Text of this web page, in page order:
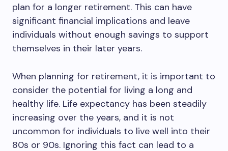
plan for a longer retirement. This can have
significant financial implications and leave
individuals without enough savings to support
themselves in their later years.
When planning for retirement, it is important to
consider the potential for living a long and
healthy life. Life expectancy has been steadily
increasing over the years, and it is not
uncommon for individuals to live well into their
80s or 90s. Ignoring this fact can lead to a